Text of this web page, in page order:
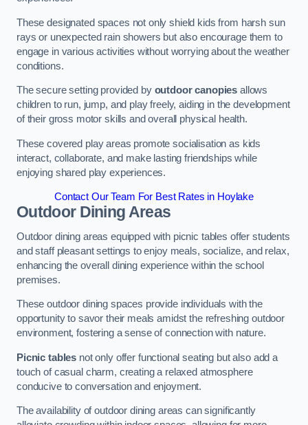
These designated spaces not only shield kids from harsh sun
rays or unexpected rain showers but also encourage them to
engage in various activities without worrying about the weather
conditions.
The secure setting provided by outdoor canopies allows
children to run, jump, and play freely, aiding in the development
of their gross motor skills and overall physical health.
These covered play areas promote socialisation as kids
interact, collaborate, and make lasting friendships while
enjoying shared play experiences.
Contact Our Team For Best Rates in Hoylake
Outdoor Dining Areas
Outdoor dining areas equipped with picnic tables offer students
and staff pleasant settings to enjoy meals, socialize, and relax,
enhancing the overall dining experience within the school
premises.
These outdoor dining spaces provide individuals with the
opportunity to savor their meals amidst the refreshing outdoor
environment, fostering a sense of connection with nature.
Picnic tables not only offer functional seating but also add a
touch of casual charm, creating a relaxed atmosphere
conducive to conversation and enjoyment.
The availability of outdoor dining areas can significantly